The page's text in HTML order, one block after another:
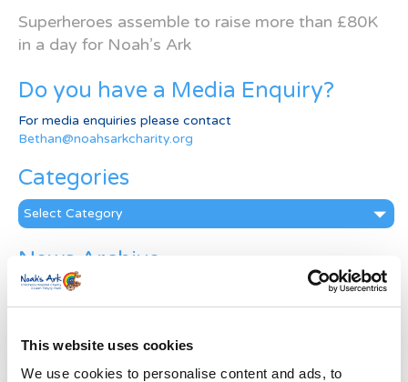
This website uses cookies
We use cookies to personalise content and ads, to
Superheroes assemble to raise more than £80K
in a day for Noah’s Ark
Do you have a Media Enquiry?
For media enquiries please contact
Bethan@noahsarkcharity.org
Categories
Categories
News Archive
News
Archive
First Name *